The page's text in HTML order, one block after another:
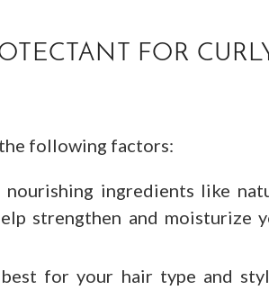
FOR
following factors:
ingredients like
strengthen and moisturize
for your hair type and